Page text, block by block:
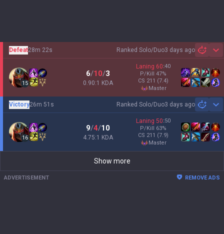
Ranked Solo/Duo3 days ago
Defeat28m 22s
15
6/10/3
0.90:1 KDA
Laning 60:40
P/Kill 47%
CS 211 (7.4)
master
Ranked Solo/Duo3 days ago
Victory26m 51s
16
9/4/10
4.75:1 KDA
Laning 50:50
P/Kill 63%
CS 211 (7.9)
master
Show more
ADVERTISEMENT REMOVE ADS